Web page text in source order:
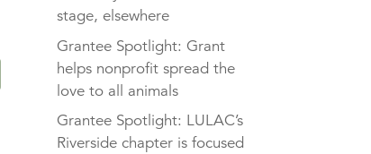
stage, elsewhere
Grantee Spotlight: Grant
helps nonprofit spread the
love to all animals
Grantee Spotlight: LULAC’s
Riverside chapter is focused